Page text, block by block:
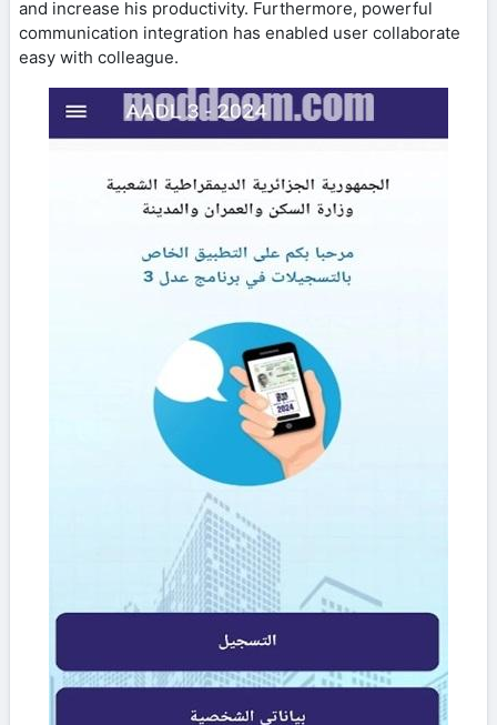
and increase his productivity. Furthermore, powerful
communication integration has enabled user collaborate
easy with colleague.